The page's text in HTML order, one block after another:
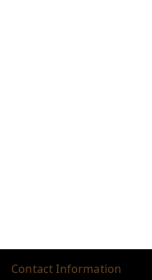
Contact Information